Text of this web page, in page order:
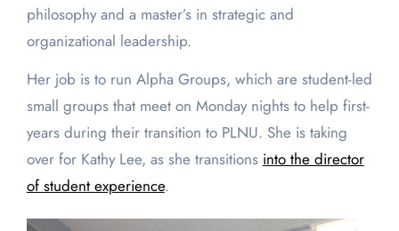
philosophy and a master’s in strategic and
organizational leadership.
Her job is to run Alpha Groups, which are student-led
small groups that meet on Monday nights to help first-
years during their transition to PLNU. She is taking
over for Kathy Lee, as she transitions into the director
of student experience.